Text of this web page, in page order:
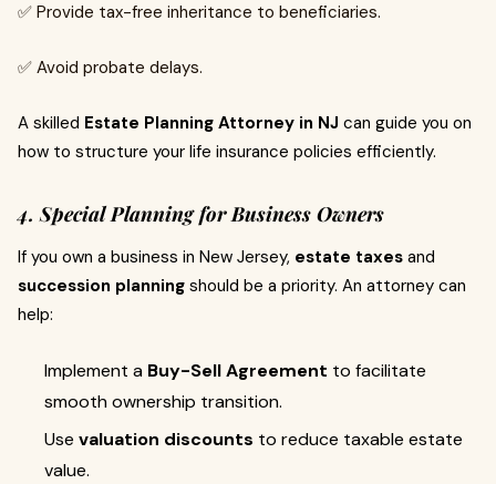
✅ Provide tax-free inheritance to beneficiaries.
✅ Avoid probate delays.
A skilled Estate Planning Attorney in NJ can guide you on
how to structure your life insurance policies efficiently.
4. Special Planning for Business Owners
If you own a business in New Jersey, estate taxes and
succession planning should be a priority. An attorney can
help:
Implement a Buy-Sell Agreement to facilitate
smooth ownership transition.
Use valuation discounts to reduce taxable estate
value.